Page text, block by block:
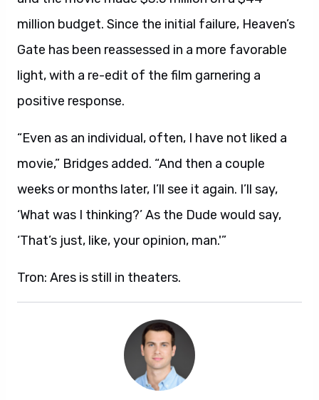
million budget. Since the initial failure, Heaven’s
Gate has been reassessed in a more favorable
light, with a re-edit of the film garnering a
positive response.
“Even as an individual, often, I have not liked a
movie,” Bridges added. “And then a couple
weeks or months later, I’ll see it again. I’ll say,
‘What was I thinking?’ As the Dude would say,
‘That’s just, like, your opinion, man.'”
Tron: Ares is still in theaters.